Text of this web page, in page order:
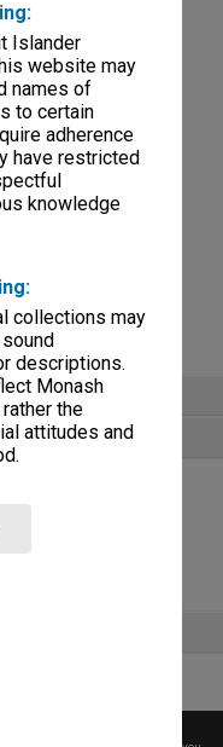
Islander
website may
names of
to certain
adherence
have restricted
knowledge
collections may
descriptions.
Monash
the
attitudes and
Dec. 1986